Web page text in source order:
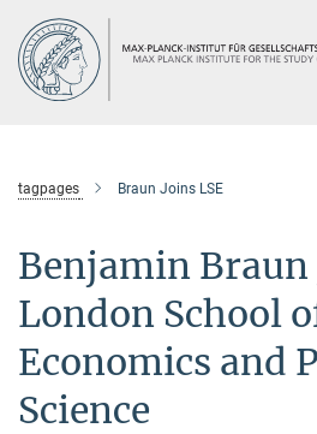
Main-
Content
tagpages Braun Joins LSE
Benjamin Braun
London School
Economics and
Science